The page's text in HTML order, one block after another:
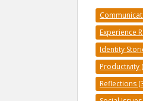
Experience
Identity
Productivity
Reflections